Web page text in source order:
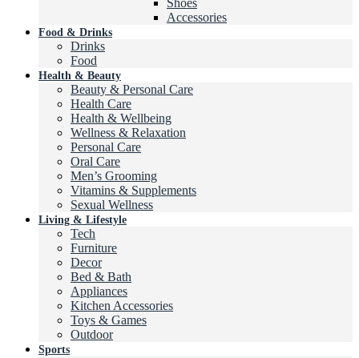
Accessories
Food & Drinks
Drinks
Food
Health & Beauty
Beauty & Personal Care
Health Care
Health & Wellbeing
Wellness & Relaxation
Personal Care
Oral Care
Men’s Grooming
Vitamins & Supplements
Sexual Wellness
Living & Lifestyle
Tech
Furniture
Decor
Bed & Bath
Appliances
Kitchen Accessories
Toys & Games
Outdoor
Sports